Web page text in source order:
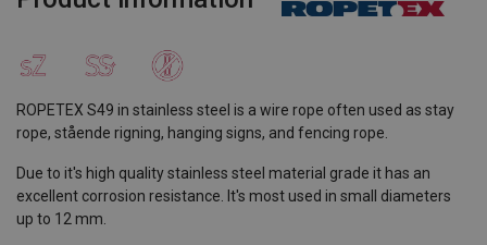
ROPETEX S49 in stainless steel is a wire rope often used as stay
rope, stående rigning, hanging signs, and fencing rope.
Due to it's high quality stainless steel material grade it has an
excellent corrosion resistance. It's most used in small diameters
up to 12 mm.